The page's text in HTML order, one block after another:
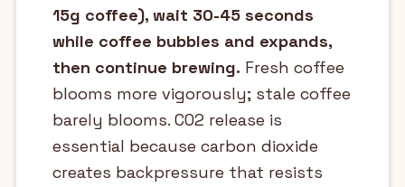
15g coffee), wait 30-45 seconds
while coffee bubbles and expands,
then continue brewing. Fresh coffee
blooms more vigorously; stale coffee
barely blooms. CO2 release is
essential because carbon dioxide
creates backpressure that resists